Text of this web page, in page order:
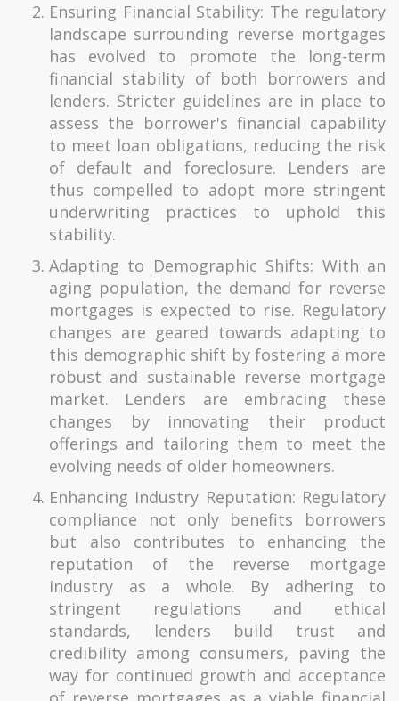
Ensuring Financial Stability: The regulatory
landscape surrounding reverse mortgages
has evolved to promote the long-term
financial stability of both borrowers and
lenders. Stricter guidelines are in place to
assess the borrower's financial capability
to meet loan obligations, reducing the risk
of default and foreclosure. Lenders are
thus compelled to adopt more stringent
underwriting practices to uphold this
stability.
Adapting to Demographic Shifts: With an
aging population, the demand for reverse
mortgages is expected to rise. Regulatory
changes are geared towards adapting to
this demographic shift by fostering a more
robust and sustainable reverse mortgage
market. Lenders are embracing these
changes by innovating their product
offerings and tailoring them to meet the
evolving needs of older homeowners.
Enhancing Industry Reputation: Regulatory
compliance not only benefits borrowers
but also contributes to enhancing the
reputation of the reverse mortgage
industry as a whole. By adhering to
stringent regulations and ethical
standards, lenders build trust and
credibility among consumers, paving the
way for continued growth and acceptance